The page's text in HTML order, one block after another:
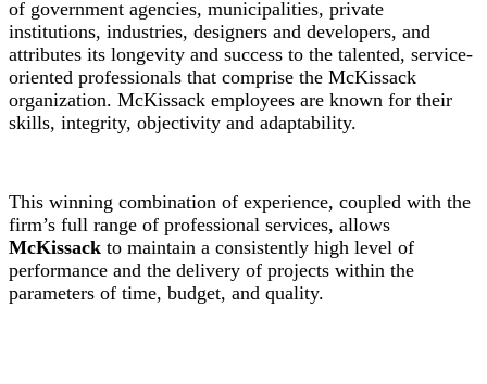
of government agencies, municipalities, private
institutions, industries, designers and developers, and
attributes its longevity and success to the talented, service-
oriented professionals that comprise the McKissack
organization. McKissack employees are known for their
skills, integrity, objectivity and adaptability.
This winning combination of experience, coupled with the
firm’s full range of professional services, allows
McKissack to maintain a consistently high level of
performance and the delivery of projects within the
parameters of time, budget, and quality.